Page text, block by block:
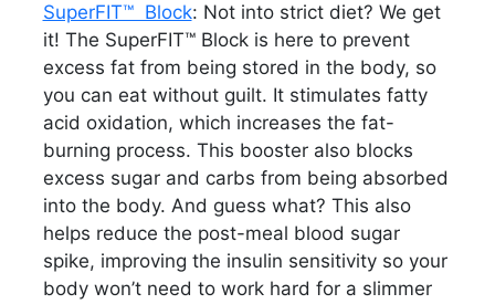
SuperFIT™ Block: Not into strict diet? We get
it! The SuperFIT™ Block is here to prevent
excess fat from being stored in the body, so
you can eat without guilt. It stimulates fatty
acid oxidation, which increases the fat-
burning process. This booster also blocks
excess sugar and carbs from being absorbed
into the body. And guess what? This also
helps reduce the post-meal blood sugar
spike, improving the insulin sensitivity so your
body won’t need to work hard for a slimmer